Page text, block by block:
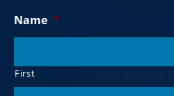
Name *
First